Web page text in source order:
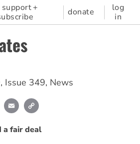
support +
donate
log
in
, Issue 349, News
Print Email
a fair deal